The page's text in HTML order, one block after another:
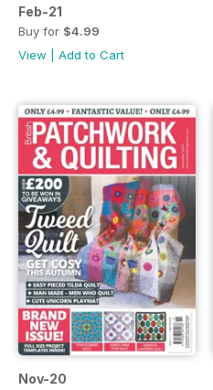
Feb-21
Buy for $4.99
View
Add to Cart
Nov-20